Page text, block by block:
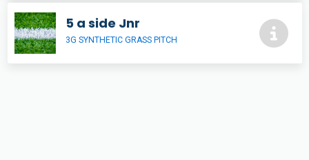
5 a side Jnr
3G SYNTHETIC GRASS PITCH